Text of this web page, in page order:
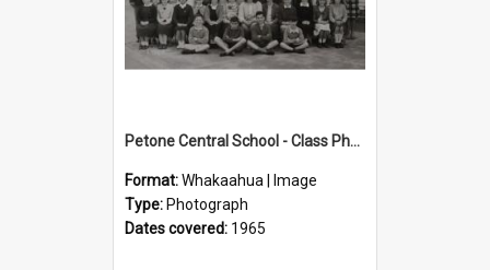
Petone Central School - Class Photographs, 1965
Format:Whakaahua | Image
Type: Photograph
Dates covered: 1965